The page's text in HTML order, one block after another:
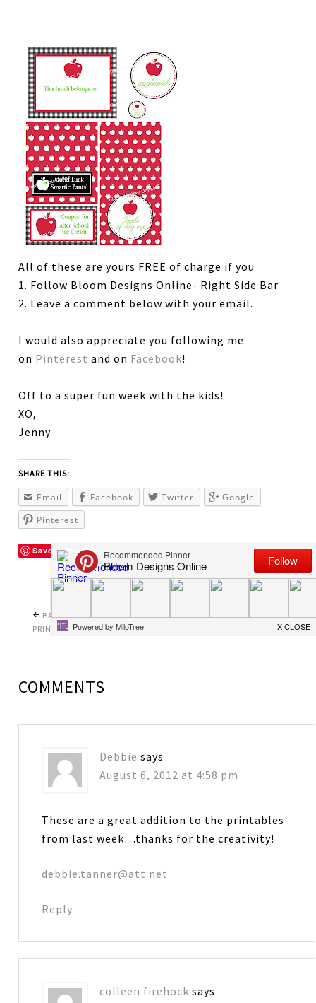
All of these are yours FREE of charge if you
1. Follow Bloom Designs Online- Right Side Bar
2. Leave a comment below with your email.
I would also appreciate you following me
on Pinterest and on Facebook!
Off to a super fun week with the kids!
XO,
Jenny
SHARE THIS:
Email Facebook Twitter
Google
Pinterest
Save
BACK TO SCHOOL
PRINTABLES
PRETTY PERFECT
COMMENTS
Debbie says
August 6, 2012 at 4:58 pm
These are a great addition to the printables
from last week…thanks for the creativity!
debbie.tanner@att.net
Reply
colleen firehock says